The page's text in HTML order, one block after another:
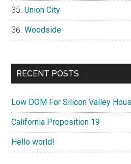
Union City
Woodside
RECENT POSTS
Low DOM For Silicon Valley
California Proposition 19
Hello world!